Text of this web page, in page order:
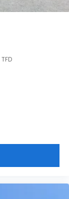
TFD